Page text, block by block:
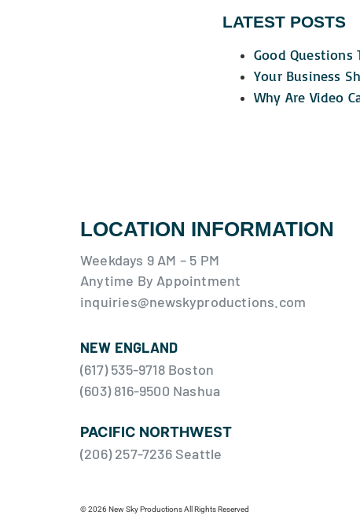
LATEST POSTS
Good Questions
Your Business
Why Are Video
LOCATION INFORMATION
Weekdays 9 AM – 5 PM
Anytime By Appointment
inquiries@newskyproductions.com
NEW ENGLAND
(617) 535-9718 Boston
(603) 816-9500 Nashua
PACIFIC NORTHWEST
(206) 257-7236 Seattle
© 2026 New Sky Productions All Rights Reserved